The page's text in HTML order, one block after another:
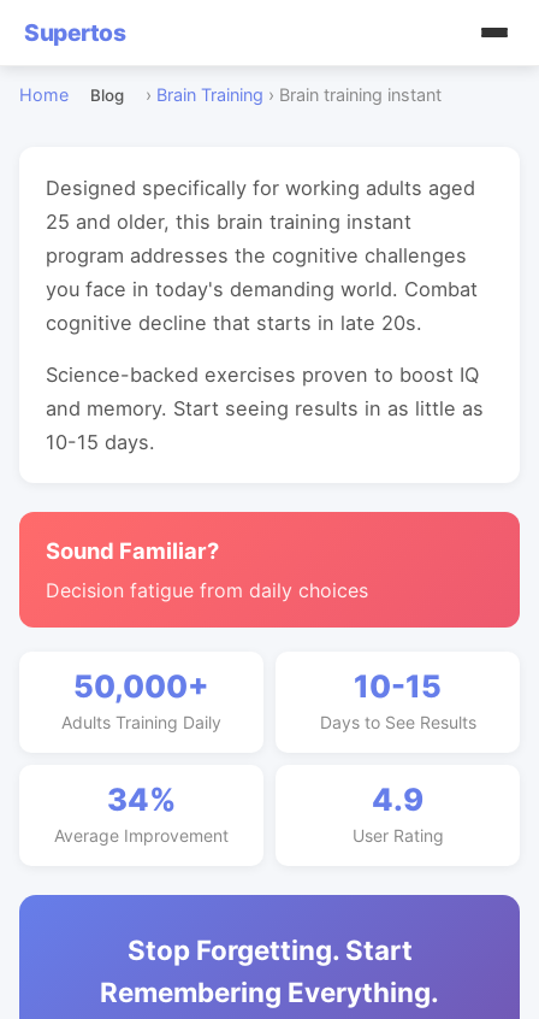
Supertos
Home Blog › Brain Training › Brain training instant
Designed specifically for working adults aged
25 and older, this brain training instant
program addresses the cognitive challenges
you face in today's demanding world. Combat
cognitive decline that starts in late 20s.
Science-backed exercises proven to boost IQ
and memory. Start seeing results in as little as
10-15 days.
Sound Familiar?
Decision fatigue from daily choices
50,000+
Adults Training Daily
10-15
Days to See Results
34%
Average Improvement
4.9
User Rating
Stop Forgetting. Start
Remembering Everything.